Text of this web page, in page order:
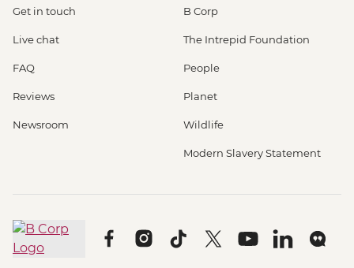
Get in touch
Live chat
FAQ
Reviews
Newsroom
B Corp
The Intrepid Foundation
People
Planet
Wildlife
Modern Slavery Statement